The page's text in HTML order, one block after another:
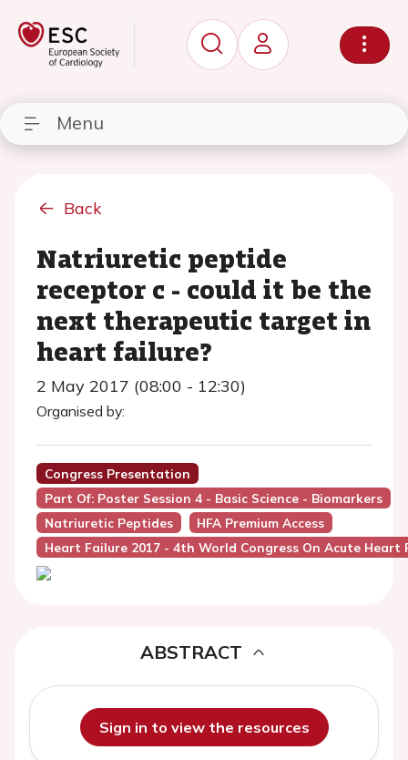
Menu
Back
Natriuretic peptide
receptor c - could it be the
next therapeutic target in
heart failure?
2 May 2017 (08:00 - 12:30)
Organised by:
Congress Presentation
Part Of: Poster Session 4 - Basic Science - Biomarkers
Natriuretic Peptides
HFA Premium Access
Heart Failure 2017 - 4th World Congress On Acute Heart
ABSTRACT
Sign in to view the resources